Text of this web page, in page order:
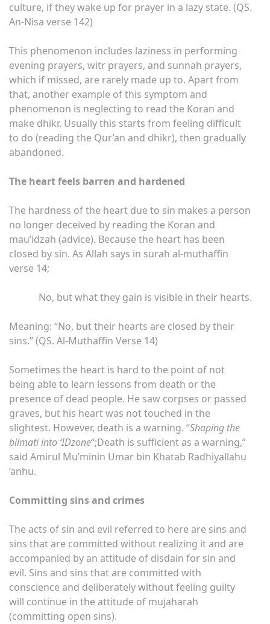
culture, if they wake up for prayer in a lazy state. (QS.
An-Nisa verse 142)
This phenomenon includes laziness in performing
evening prayers, witr prayers, and sunnah prayers,
which if missed, are rarely made up to. Apart from
that, another example of this symptom and
phenomenon is neglecting to read the Koran and
make dhikr. Usually this starts from feeling difficult
to do (reading the Qur’an and dhikr), then gradually
abandoned.
The heart feels barren and hardened
The hardness of the heart due to sin makes a person
no longer deceived by reading the Koran and
mau’idzah (advice). Because the heart has been
closed by sin. As Allah says in surah al-muthaffin
verse 14;
No, but what they gain is visible in their hearts.
Meaning: “No, but their hearts are closed by their
sins.” (QS. Al-Muthaffin Verse 14)
Sometimes the heart is hard to the point of not
being able to learn lessons from death or the
presence of dead people. He saw corpses or passed
graves, but his heart was not touched in the
slightest. However, death is a warning. “Shaping the
bilmati into ‘IDzone“;Death is sufficient as a warning,”
said Amirul Mu’minin Umar bin Khatab Radhiyallahu
‘anhu.
Committing sins and crimes
The acts of sin and evil referred to here are sins and
sins that are committed without realizing it and are
accompanied by an attitude of disdain for sin and
evil. Sins and sins that are committed with
conscience and deliberately without feeling guilty
will continue in the attitude of mujaharah
(committing open sins).